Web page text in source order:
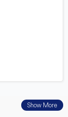
Show More